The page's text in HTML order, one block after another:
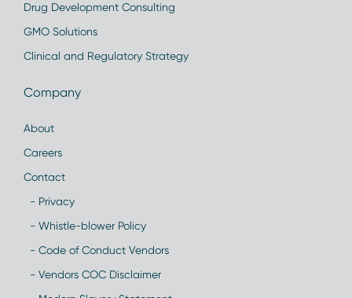
Drug Development Consulting
GMO Solutions
Clinical and Regulatory Strategy
Company
About
Careers
Contact
- Privacy
- Whistle-blower Policy
- Code of Conduct Vendors
- Vendors COC Disclaimer